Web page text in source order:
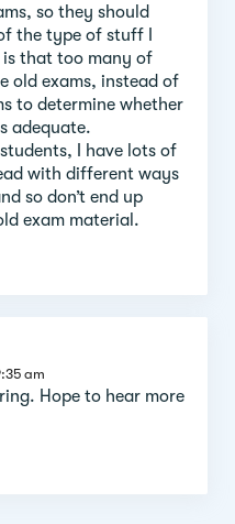
so they should
the type of stuff I
is that too many of
old exams, instead of
to determine whether
adequate.
I have lots of
with different ways
so don’t end up
exam material.
am
Hope to hear more